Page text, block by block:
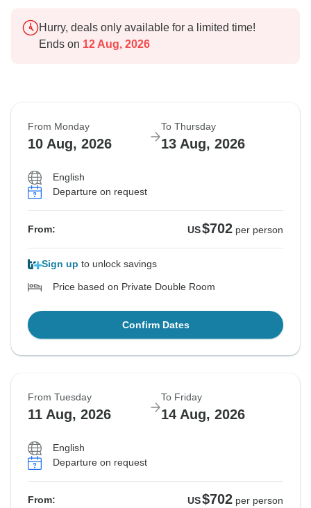
Hurry, deals only available for a limited time!
Ends on 12 Aug, 2026
From Monday
10 Aug, 2026
To Thursday
13 Aug, 2026
English
Departure on request
From: US$702 per person
Sign up to unlock savings
Price based on Private Double Room
Confirm Dates
From Tuesday
11 Aug, 2026
To Friday
14 Aug, 2026
English
Departure on request
From: US$702 per person